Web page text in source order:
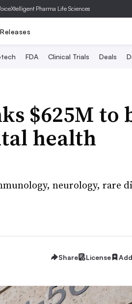
Xtelligent Pharma Life Sciences
FDA Clinical Trials Deals
$625M to
health
neurology, rare
Share License